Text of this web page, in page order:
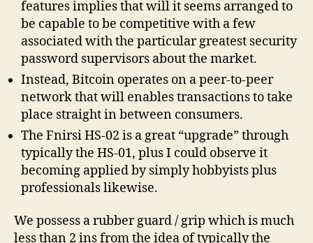
features implies that will it seems arranged to
be capable to be competitive with a few
associated with the particular greatest security
password supervisors about the market.
Instead, Bitcoin operates on a peer-to-peer
network that will enables transactions to take
place straight in between consumers.
The Fnirsi HS-02 is a great “upgrade” through
typically the HS-01, plus I could observe it
becoming applied by simply hobbyists plus
professionals likewise.
We possess a rubber guard / grip which is much
less than 2 ins from the idea of typically the